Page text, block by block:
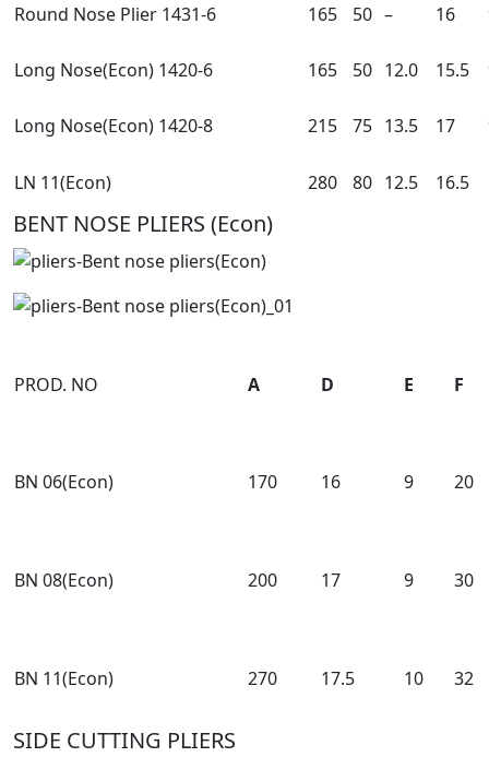
Round Nose Plier 1431-6 165 50 – 16
Long Nose(Econ) 1420-6 165 50 12.0 15.5
Long Nose(Econ) 1420-8 215 75 13.5 17
LN 11(Econ) 280 80 12.5 16.5
BENT NOSE PLIERS (Econ)
PROD. NO A D E F
BN 06(Econ) 170 16 9 20
BN 08(Econ) 200 17 9 30
BN 11(Econ) 270 17.5 10 32
SIDE CUTTING PLIERS